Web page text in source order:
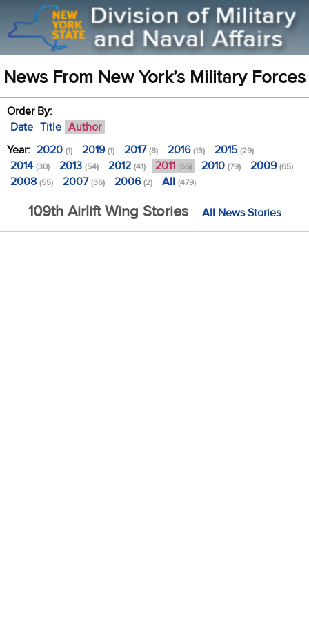
News From New York’s Military Forces
Order By:
Date Title Author
Year: 2020 (1) 2019(1) 2017(8) 2016(13) 2015(29)
2014 (30) 2013 (54) 2012 (41) 2011 (65) 2010 (79) 2009(65)
2008 (55) 2007(36) 2006(2) All (479)
109th Airlift Wing Stories All News Stories